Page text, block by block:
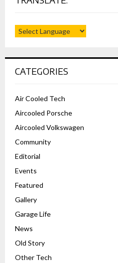
CATEGORIES
Air Cooled Tech
Aircooled Porsche
Aircooled Volkswagen
Community
Editorial
Events
Featured
Gallery
Garage Life
News
Old Story
Other Tech